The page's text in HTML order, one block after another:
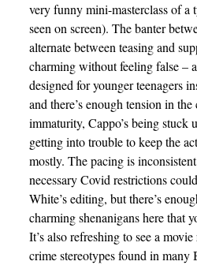
very funny mini-masterclass of a
seen on screen). The banter
alternate between teasing and
charming without feeling false –
designed for younger teenagers
and there’s enough tension in
immaturity, Cappo’s being stuck
getting into trouble to keep the
mostly. The pacing is
necessary Covid restrictions
White’s editing, but there’s
charming shenanigans here that
It’s also refreshing to see a
crime stereotypes found in